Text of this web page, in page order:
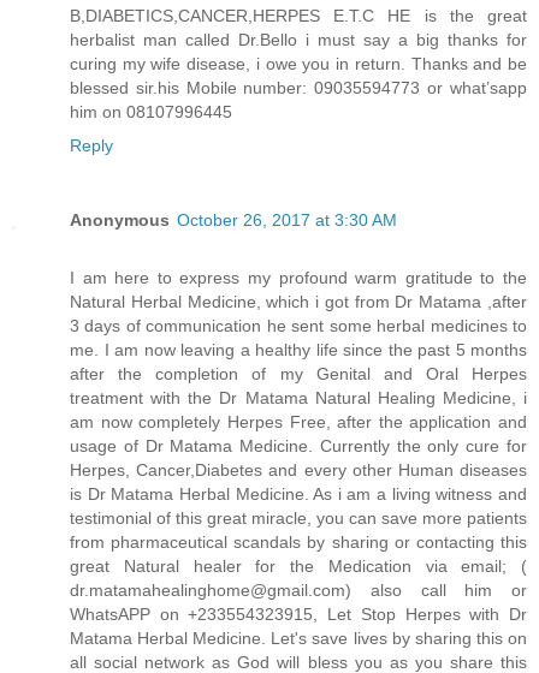
B,DIABETICS,CANCER,HERPES E.T.C HE is the great
herbalist man called Dr.Bello i must say a big thanks for
curing my wife disease, i owe you in return. Thanks and be
blessed sir.his Mobile number: 09035594773 or what’sapp
him on 08107996445
Reply
Anonymous October 26, 2017 at 3:30 AM
I am here to express my profound warm gratitude to the
Natural Herbal Medicine, which i got from Dr Matama ,after
3 days of communication he sent some herbal medicines to
me. I am now leaving a healthy life since the past 5 months
after the completion of my Genital and Oral Herpes
treatment with the Dr Matama Natural Healing Medicine, i
am now completely Herpes Free, after the application and
usage of Dr Matama Medicine. Currently the only cure for
Herpes, Cancer,Diabetes and every other Human diseases
is Dr Matama Herbal Medicine. As i am a living witness and
testimonial of this great miracle, you can save more patients
from pharmaceutical scandals by sharing or contacting this
great Natural healer for the Medication via email; (
dr.matamahealinghome@gmail.com) also call him or
WhatsAPP on +233554323915, Let Stop Herpes with Dr
Matama Herbal Medicine. Let's save lives by sharing this on
all social network as God will bless you as you share this